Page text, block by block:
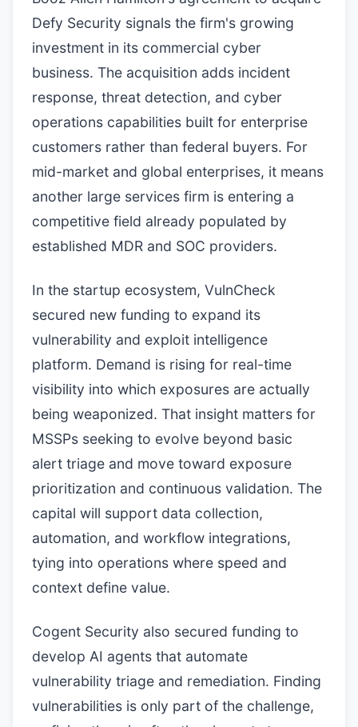
Defy Security signals the firm's growing
investment in its commercial cyber
business. The acquisition adds incident
response, threat detection, and cyber
operations capabilities built for enterprise
customers rather than federal buyers. For
mid-market and global enterprises, it means
another large services firm is entering a
competitive field already populated by
established MDR and SOC providers.
In the startup ecosystem, VulnCheck
secured new funding to expand its
vulnerability and exploit intelligence
platform. Demand is rising for real-time
visibility into which exposures are actually
being weaponized. That insight matters for
MSSPs seeking to evolve beyond basic
alert triage and move toward exposure
prioritization and continuous validation. The
capital will support data collection,
automation, and workflow integrations,
tying into operations where speed and
context define value.
Cogent Security also secured funding to
develop AI agents that automate
vulnerability triage and remediation. Finding
vulnerabilities is only part of the challenge,